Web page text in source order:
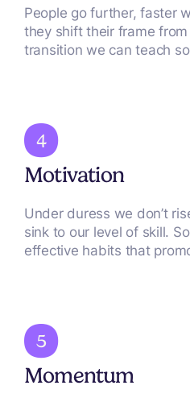
People go further, faster
they shift their frame
transition we can teach
Motivation
Under duress we don’t
sink to our level of skill.
effective habits that
Momentum